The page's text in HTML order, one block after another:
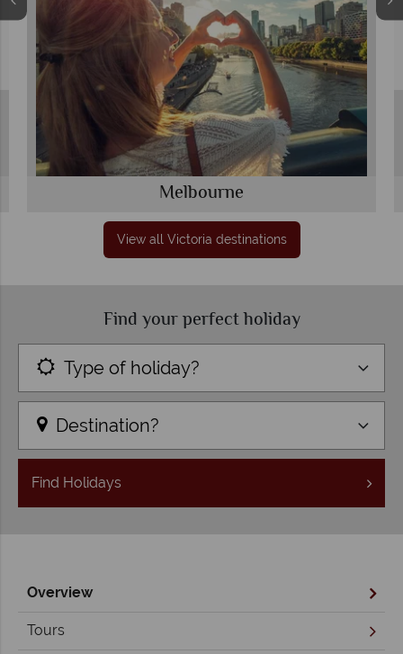
Melbourne
View all Victoria destinations
Find your perfect holiday
Type of holiday?
Destination?
Find Holidays
Overview
Tours